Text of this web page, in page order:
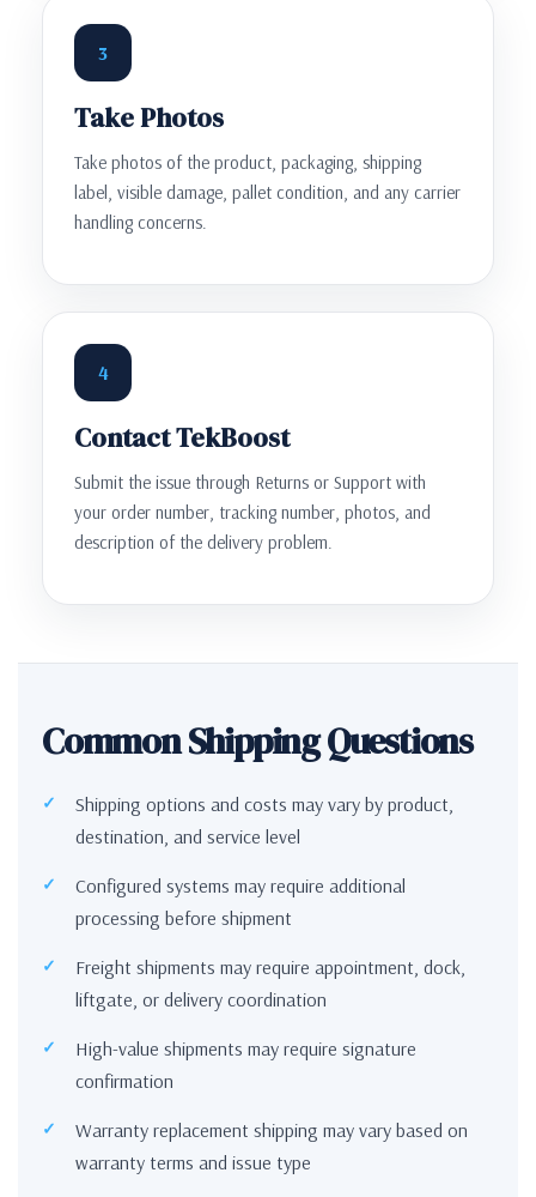
3
Take Photos
Take photos of the product, packaging, shipping
label, visible damage, pallet condition, and any carrier
handling concerns.
4
Contact TekBoost
Submit the issue through Returns or Support with
your order number, tracking number, photos, and
description of the delivery problem.
Common Shipping Questions
Shipping options and costs may vary by product,
destination, and service level
Configured systems may require additional
processing before shipment
Freight shipments may require appointment, dock,
liftgate, or delivery coordination
High-value shipments may require signature
confirmation
Warranty replacement shipping may vary based on
warranty terms and issue type